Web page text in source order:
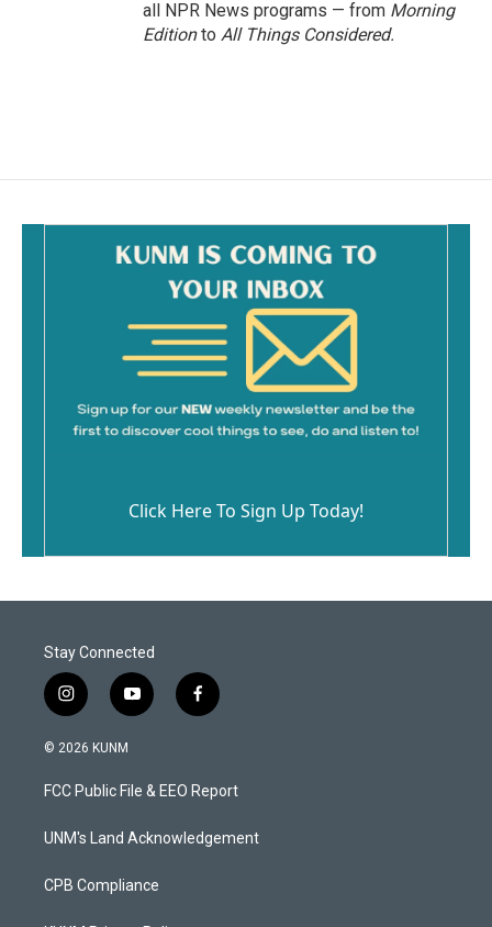
all NPR News programs — from Morning
Editionto All Things Considered.
Click Here To Sign Up Today!
Stay Connected
i
n
s
a
g
a
y
o
u
b
f
a
b
o
k
© 2026 KUNM
FCC Public File & EEO Report
UNM's Land Acknowledgement
CPB Compliance